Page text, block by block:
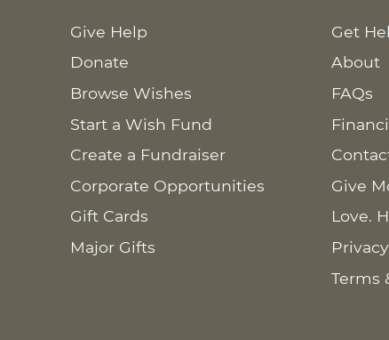
Give Help
Donate
Browse Wishes
Start a Wish Fund
Create a Fundraiser
Corporate Opportunities
Gift Cards
Major Gifts
Get
About
FAQs
Give
Love.
Terms